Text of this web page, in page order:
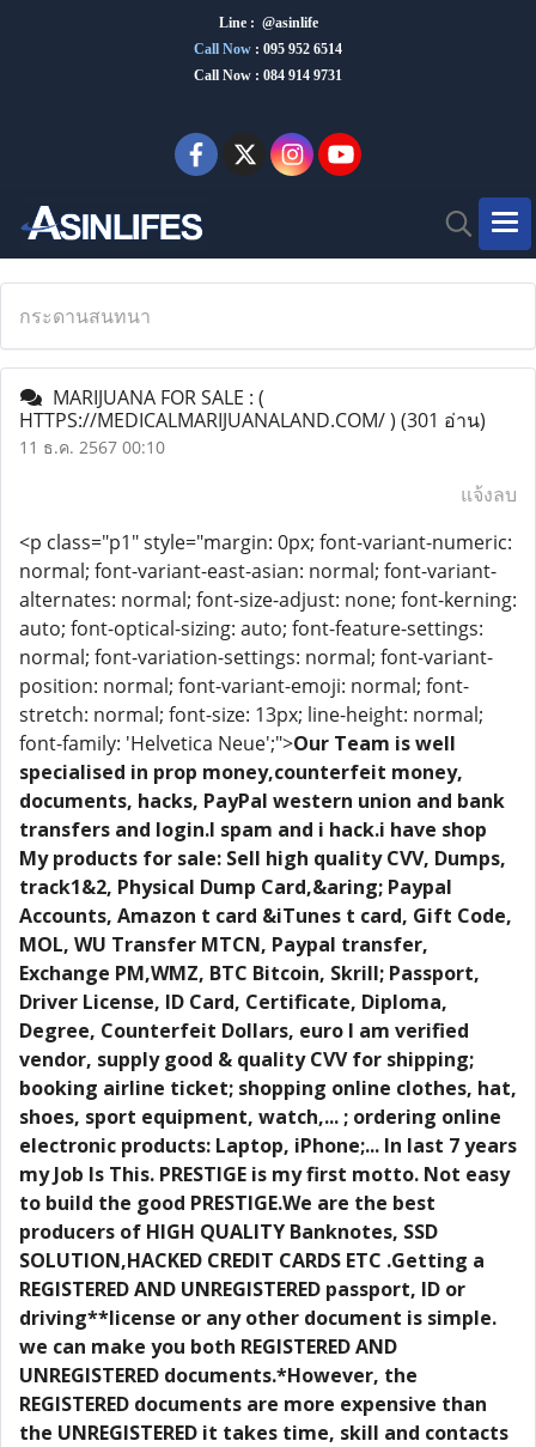
Line : @asinlife
Call Now : 095 952 6514
Call Now : 084 914 9731
กระดานสนทนา
MARIJUANA FOR SALE : (
HTTPS://MEDICALMARIJUANALAND.COM/ ) (301 อ่าน)
11 ธ.ค. 2567 00:10
แจ้งลบ
<p class="p1" style="margin: 0px; font-variant-numeric:
normal; font-variant-east-asian: normal; font-variant-
alternates: normal; font-size-adjust: none; font-kerning:
auto; font-optical-sizing: auto; font-feature-settings:
normal; font-variation-settings: normal; font-variant-
position: normal; font-variant-emoji: normal; font-
stretch: normal; font-size: 13px; line-height: normal;
font-family: 'Helvetica Neue';">Our Team is well
specialised in prop money,counterfeit money,
documents, hacks, PayPal western union and bank
transfers and login.I spam and i hack.i have shop
My products for sale: Sell high quality CVV, Dumps,
track1&2, Physical Dump Card,&aring; Paypal
Accounts, Amazon t card &iTunes t card, Gift Code,
MOL, WU Transfer MTCN, Paypal transfer,
Exchange PM,WMZ, BTC Bitcoin, Skrill; Passport,
Driver License, ID Card, Certificate, Diploma,
Degree, Counterfeit Dollars, euro I am verified
vendor, supply good & quality CVV for shipping;
booking airline ticket; shopping online clothes, hat,
shoes, sport equipment, watch,... ; ordering online
electronic products: Laptop, iPhone;... In last 7 years
my Job Is This. PRESTIGE is my first motto. Not easy
to build the good PRESTIGE.We are the best
producers of HIGH QUALITY Banknotes, SSD
SOLUTION,HACKED CREDIT CARDS ETC .Getting a
REGISTERED AND UNREGISTERED passport, ID or
driving**license or any other document is simple.
we can make you both REGISTERED AND
UNREGISTERED documents.*However, the
REGISTERED documents are more expensive than
the UNREGISTERED it takes time, skill and contacts